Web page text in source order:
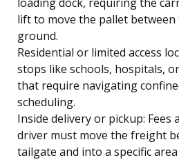
loading dock, requiring the
lift to move the pallet
ground.
Residential or limited access
stops like schools, hospitals,
that require navigating
scheduling.
Inside delivery or pickup: Fees
driver must move the freight
tailgate and into a specific